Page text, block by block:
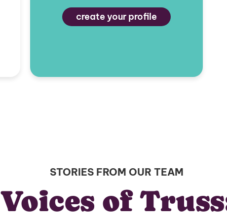
create your profile
STORIES FROM OUR TEAM
Voices of